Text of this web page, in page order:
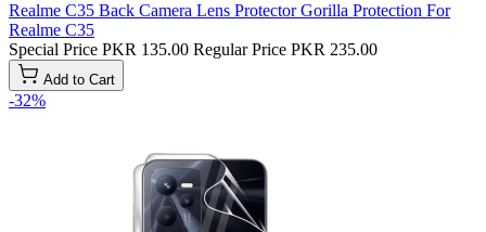
Realme C35 Back Camera Lens Protector Gorilla Protection For
Realme C35
Special Price PKR 135.00 Regular Price PKR 235.00
Add to Cart
-32%